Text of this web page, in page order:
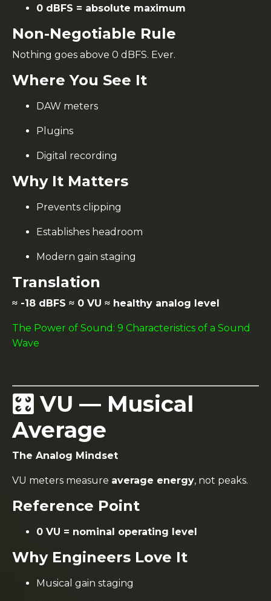
0 dBFS = absolute maximum
Non-Negotiable Rule
Nothing goes above 0 dBFS. Ever.
Where You See It
DAW meters
Plugins
Digital recording
Why It Matters
Prevents clipping
Establishes headroom
Modern gain staging
Translation
≈ -18 dBFS ≈ 0 VU ≈ healthy analog level
The Power of Sound: 9 Characteristics of a Sound
Wave
🎛️ VU — Musical
Average
The Analog Mindset
VU meters measure average energy, not peaks.
Reference Point
0 VU = nominal operating level
Why Engineers Love It
Musical gain staging